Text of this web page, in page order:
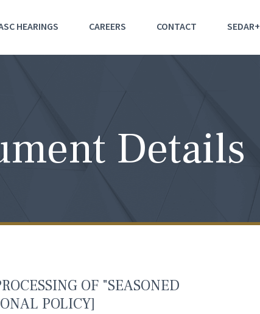
HEARINGS CAREERS CONTACT SEDAR+
Details
OF "SEASONED
POLICY]